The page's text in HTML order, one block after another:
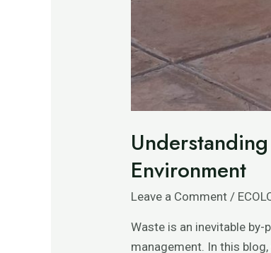
Environment
Leave a Comment /
Waste is an inevitable
management. In this